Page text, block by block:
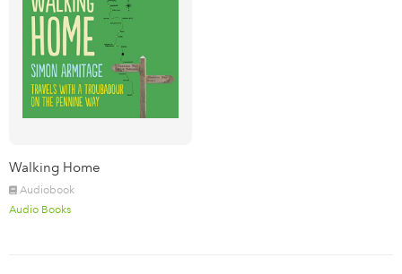
Walking Home
Audiobook
Audio Books